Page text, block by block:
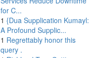
for C...
1 {Dua Supplication Kumayl:
A Profound Supplic...
1 Regrettably honor this
query .